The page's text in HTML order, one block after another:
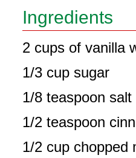
Ingredients
2 cups of vanilla
1/3 cup sugar
1/8 teaspoon salt
1/2 teaspoon
1/2 cup chopped